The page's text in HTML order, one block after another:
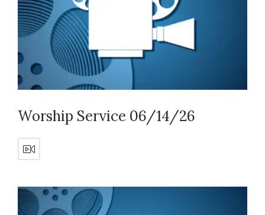
Worship Service 06/14/26